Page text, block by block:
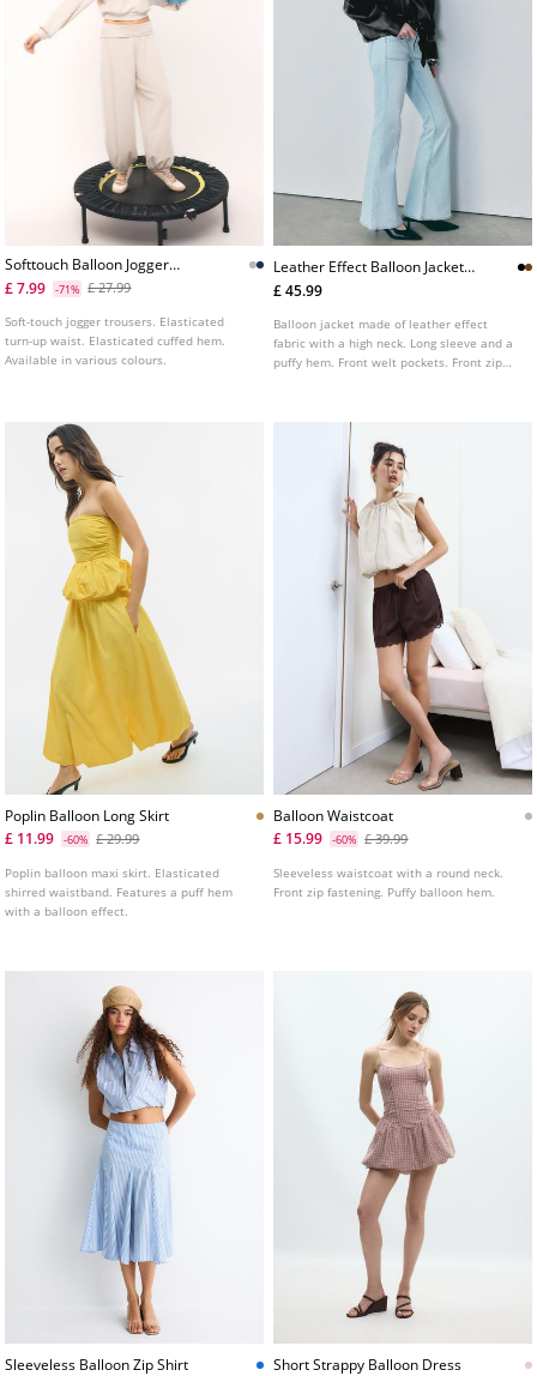
Softtouch Balloon Jogger
Trousers With Turnup Waist
£ 7.99 -71% £ 27.99
Soft-touch jogger trousers. Elasticated
turn-up waist. Elasticated cuffed hem.
Available in various colours.
Leather Effect Balloon Jacket
With Belt L01718470
£ 45.99
Balloon jacket made of leather effect
fabric with a high neck. Long sleeve and a
puffy hem. Front welt pockets. Front zip
Poplin Balloon Long Skirt
£ 11.99
-60% £ 29.99
Poplin balloon maxi skirt. Elasticated
shirred waistband. Features a puff hem
with a balloon effect.
Balloon Waistcoat
£ 15.99
-60% £ 39.99
Sleeveless waistcoat with a round neck.
Front zip fastening. Puffy balloon hem.
Sleeveless Balloon Zip Shirt
Short Strappy Balloon Dress